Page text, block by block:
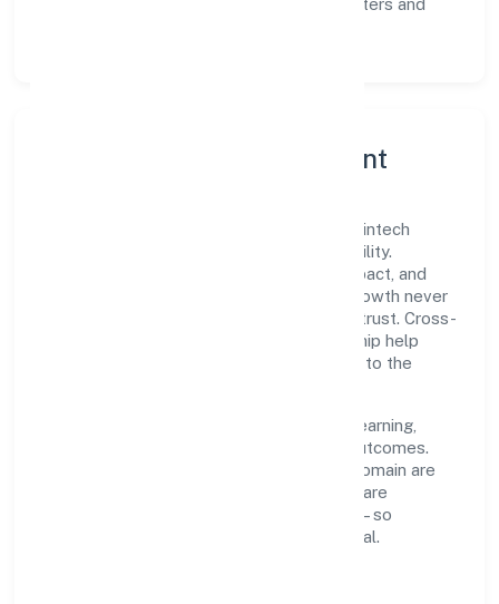
automation where it matters and
Governance, Ethics & Talent
A focused leadership group guides R24 Fintech
Private Limited with clarity and accountability.
Decision-making is grounded in ethics, impact, and
long-term sustainability—ensuring that growth never
compromises compliance or stakeholder trust. Cross-
functional collaboration and clear ownership help
teams move quickly while staying aligned to the
People practices emphasize continuous learning,
structured mentorship, and measurable outcomes.
Teams working in the business services domain are
encouraged to experiment responsibly, share
knowledge, and close the loop with data—so
improvements are deliberate, not incidental.